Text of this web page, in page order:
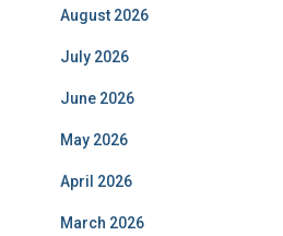
August 2026
July 2026
June 2026
May 2026
April 2026
March 2026